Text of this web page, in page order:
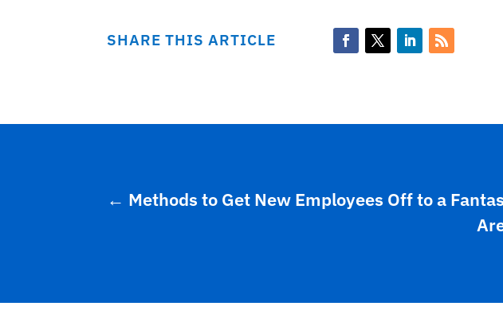
SHARE THIS ARTICLE
← Methods to Get New Employees Off to a